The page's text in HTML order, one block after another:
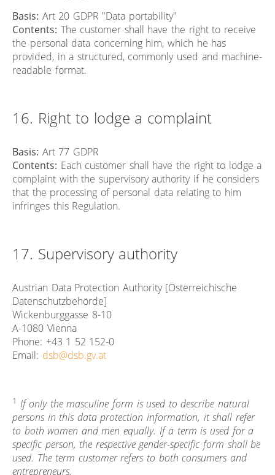
Basis: Art 20 GDPR "Data portability"
Contents: The customer shall have the right to receive
the personal data concerning him, which he has
provided, in a structured, commonly used and machine-
readable format.
16. Right to lodge a complaint
Basis: Art 77 GDPR
Contents: Each customer shall have the right to lodge a
complaint with the supervisory authority if he considers
that the processing of personal data relating to him
infringes this Regulation.
17. Supervisory authority
Austrian Data Protection Authority [Österreichische
Datenschutzbehörde]
Wickenburggasse 8-10
A-1080 Vienna
Phone: +43 1 52 152-0
Email: dsb@dsb.gv.at
1 If only the masculine form is used to describe natural
persons in this data protection information, it shall refer
to both women and men equally. If a term is used for a
specific person, the respective gender-specific form shall be
used. The term customer refers to both consumers and
entrepreneurs.